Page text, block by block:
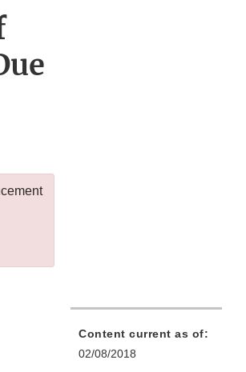
Content current as of:
02/08/2018